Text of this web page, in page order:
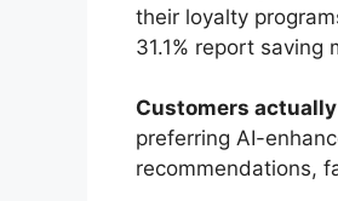
their loyalty
31.1% report saving
Customers
preferring AI-
recommendations,